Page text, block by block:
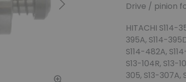
Next
Drive / pinion
HITACHI S114-
395A, S114-
S114-482A,
S13-104R, S13-
305, S13-307A,